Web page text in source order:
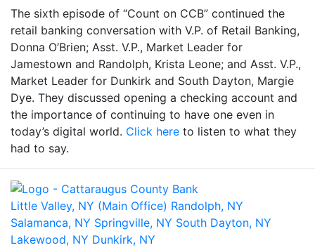
The sixth episode of “Count on CCB” continued the
retail banking conversation with V.P. of Retail Banking,
Donna O’Brien; Asst. V.P., Market Leader for
Jamestown and Randolph, Krista Leone; and Asst. V.P.,
Market Leader for Dunkirk and South Dayton, Margie
Dye. They discussed opening a checking account and
the importance of continuing to have one even in
today’s digital world. Click here to listen to what they
had to say.
Little Valley, NY (Main Office) Randolph, NY
Salamanca, NY Springville, NY South Dayton, NY
Lakewood, NY Dunkirk, NY